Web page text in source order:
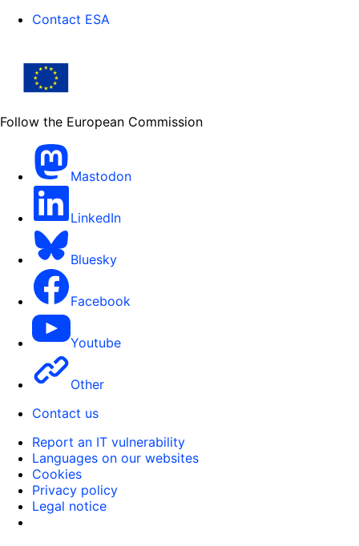
Contact ESA
Follow the European Commission
Mastodon
LinkedIn
Bluesky
Facebook
Youtube
Other
Contact us
Report an IT vulnerability
Languages on our websites
Cookies
Privacy policy
Legal notice